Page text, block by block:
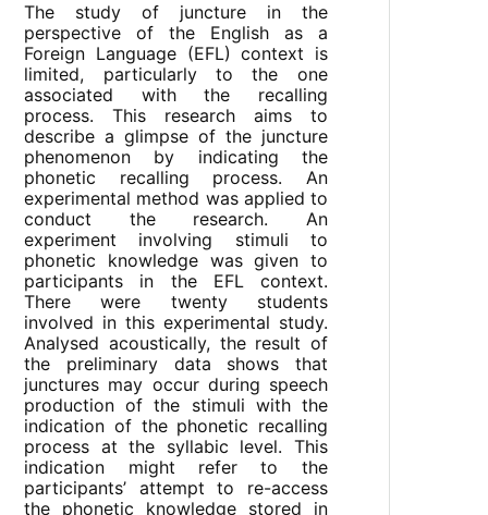
The study of juncture in the
perspective of the English as a
Foreign Language (EFL) context is
limited, particularly to the one
associated with the recalling
process. This research aims to
describe a glimpse of the juncture
phenomenon by indicating the
phonetic recalling process. An
experimental method was applied to
conduct the research. An
experiment involving stimuli to
phonetic knowledge was given to
participants in the EFL context.
There were twenty students
involved in this experimental study.
Analysed acoustically, the result of
the preliminary data shows that
junctures may occur during speech
production of the stimuli with the
indication of the phonetic recalling
process at the syllabic level. This
indication might refer to the
participants’ attempt to re-access
the phonetic knowledge stored in